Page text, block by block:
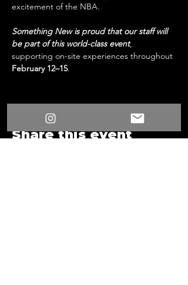
excitement of the NBA.
Something New is proud that our staff will
be part of this world-class event,
supporting on-site experiences throughout
February 12–15.
Share this event